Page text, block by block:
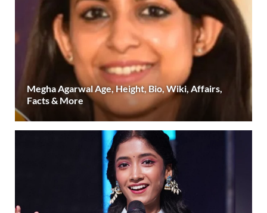
Megha Agarwal Age, Height, Bio, Wiki, Affairs,
Facts & More